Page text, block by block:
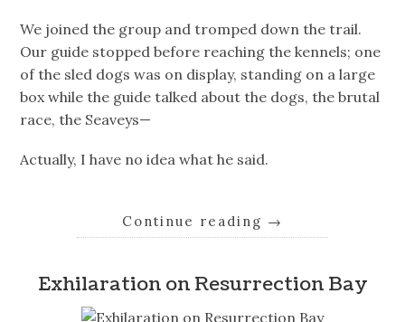
We joined the group and tromped down the trail.
Our guide stopped before reaching the kennels; one
of the sled dogs was on display, standing on a large
box while the guide talked about the dogs, the brutal
race, the Seaveys—
Actually, I have no idea what he said.
Continue reading →
Exhilaration on Resurrection Bay